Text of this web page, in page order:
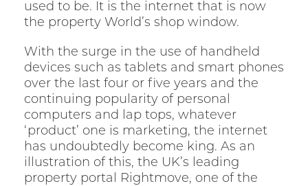
used to be. It is the internet that is now
the property World’s shop window.
With the surge in the use of handheld
devices such as tablets and smart phones
over the last four or five years and the
continuing popularity of personal
computers and lap tops, whatever
‘product’ one is marketing, the internet
has undoubtedly become king. As an
illustration of this, the UK’s leading
property portal Rightmove, one of the